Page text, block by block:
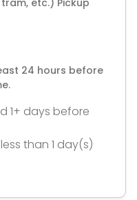
etc.) Pickup
24 hours before
1+ days before
than 1 day(s)